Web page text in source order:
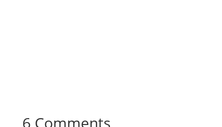
6 Comments